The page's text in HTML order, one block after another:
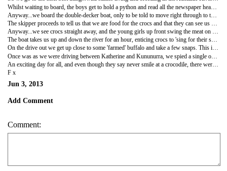
The skipper proceeds to tell us that we are food for the crocs and that they can see us coming, so stay seated whilst moving, because even though crocs don't feed very often, they can make an exception. Did I mention that we are close to water?
Anyway...we see crocs straight away, and the young girls up front swing the meat on a stick, and the crocs (in their own time mind you), eye it, and then launch themselves out of the water! It's unreal! And to be so close too...awesome!
The boat takes us up and down the river for an hour, enticing crocs to 'sing for their supper' you might say. The boys are croc spotting for the driver and just loving it...we have all waited eagerly to see the famous saltwater crocodile.
On the drive out we get up close to some 'farmed' buffalo and take a few snaps. This is only the third time we have seen buffalo.
An exciting day for all, and even though they say never smile at a crocodile, there were lots of smiling faces today...
F x
Jun 3, 2013
Add Comment
Comment: